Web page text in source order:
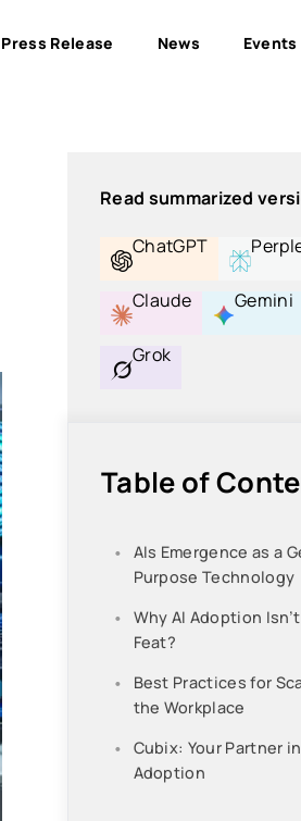
Press Release News Events
Read summarized
ChatGPT
Claude Gemini
Grok
Table of
AIs Emergence as a
Purpose Technology
Why AI Adoption
Feat?
Best Practices for
the Workplace
Cubix: Your Partner
Adoption